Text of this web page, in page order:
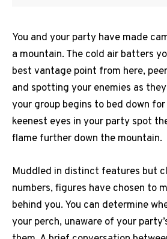
You and your party have made
a mountain. The cold air batters
best vantage point from here,
and spotting your enemies as
your group begins to bed down
keenest eyes in your party spot
flame further down the mountain.
Muddled in distinct features but
numbers, figures have chosen to
behind you. You can determine
your perch, unaware of your